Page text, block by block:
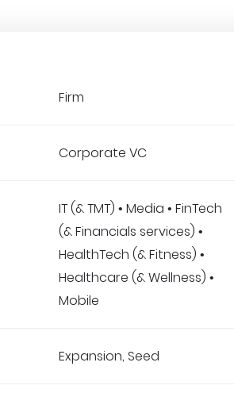
Firm
Corporate VC
IT (& TMT) • Media • FinTech
(& Financials services) •
HealthTech (& Fitness) •
Healthcare (& Wellness) •
Mobile
Expansion, Seed